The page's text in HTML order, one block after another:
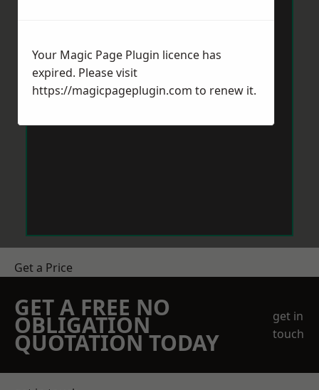
Get a Price
GET A FREE NO
OBLIGATION
QUOTATION TODAY
get in
touch
Your Magic Page Plugin licence has
expired. Please visit
https://magicpageplugin.com to renew it.